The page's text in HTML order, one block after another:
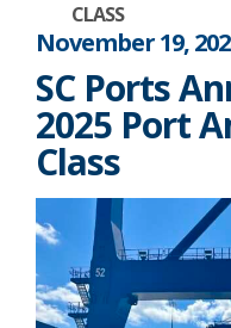
CLASS
November 19,
SC Ports
2025 Port
Class